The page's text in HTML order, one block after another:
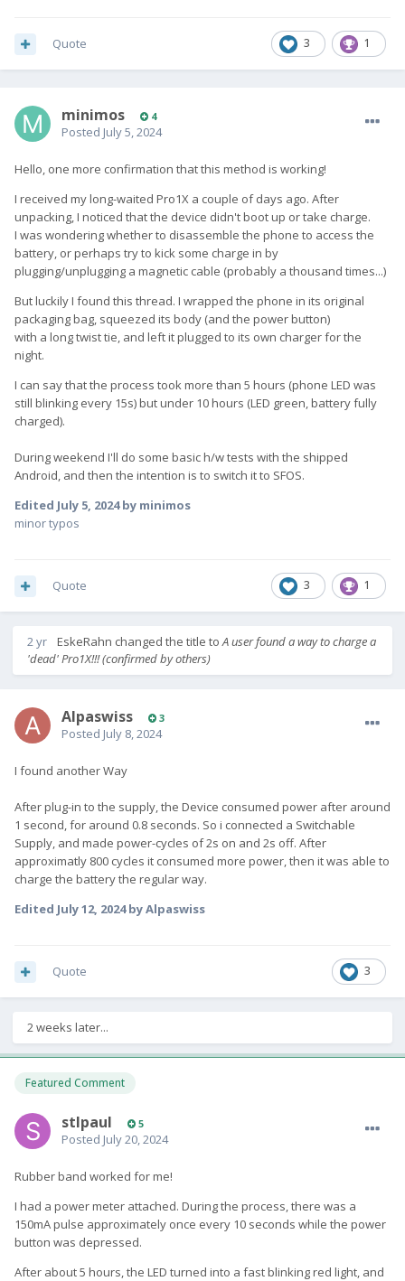
3 1
Quote
minimos 4
Posted July 5, 2024
Hello, one more confirmation that this method is working!
I received my long-waited Pro1X a couple of days ago. After
unpacking, I noticed that the device didn't boot up or take charge.
I was wondering whether to disassemble the phone to access the
battery, or perhaps try to kick some charge in by
plugging/unplugging a magnetic cable (probably a thousand times...)
But luckily I found this thread. I wrapped the phone in its original
packaging bag, squeezed its body (and the power button)
with a long twist tie, and left it plugged to its own charger for the
night.
I can say that the process took more than 5 hours (phone LED was
still blinking every 15s) but under 10 hours (LED green, battery fully
charged).
During weekend I'll do some basic h/w tests with the shipped
Android, and then the intention is to switch it to SFOS.
Edited July 5, 2024by minimos
minor typos
3 1
Quote
2 yr EskeRahn changed the title toA user found a way to charge a
'dead' Pro1X!!! (confirmed by others)
Alpaswiss 3
Posted July 8, 2024
I found another Way
After plug-in to the supply, the Device consumed power after around
1 second, for around 0.8 seconds. So i connected a Switchable
Supply, and made power-cycles of 2s on and 2s off. After
approximatly 800 cycles it consumed more power, then it was able to
charge the battery the regular way.
Edited July 12, 2024by Alpaswiss
3
Quote
2 weeks later...
Featured Comment
stlpaul 5
Posted July 20, 2024
Rubber band worked for me!
I had a power meter attached. During the process, there was a
150mA pulse approximately once every 10 seconds while the power
button was depressed.
After about 5 hours, the LED turned into a fast blinking red light, and